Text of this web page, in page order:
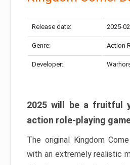
Release date: 2025-
Genre: Action
Developer:
2025 will be a fruitful
action role-playing
The original Kingdom
with an extremely realistic